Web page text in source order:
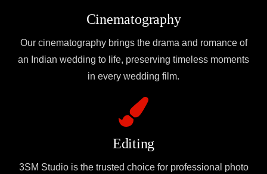
Cinematography
Our cinematography brings the drama and romance of
an Indian wedding to life, preserving timeless moments
in every wedding film.
Editing
3SM Studio is the trusted choice for professional photo